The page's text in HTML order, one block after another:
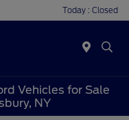
Today : Closed
Vehicles for Sale
NY